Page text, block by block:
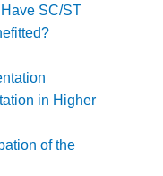
SC/ST
in Higher
of the